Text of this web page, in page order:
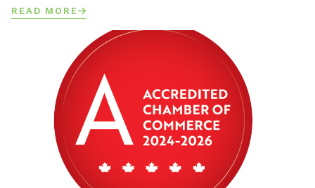
READ MORE